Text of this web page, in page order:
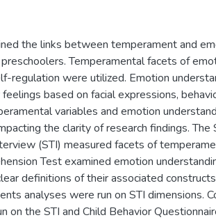
the links between temperament and
Temperamental facets of
regulation were utilized. Emotion
based on facial expressions,
variables and emotion
the clarity of research findings. The
(STI) measured facets of
Test examined emotion
definitions of their associated
analyses were run on STI dimensions.
on the STI and Child Behavior